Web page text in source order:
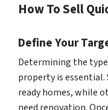
How To Sell
Define Your
Determining the
property is
ready homes, while